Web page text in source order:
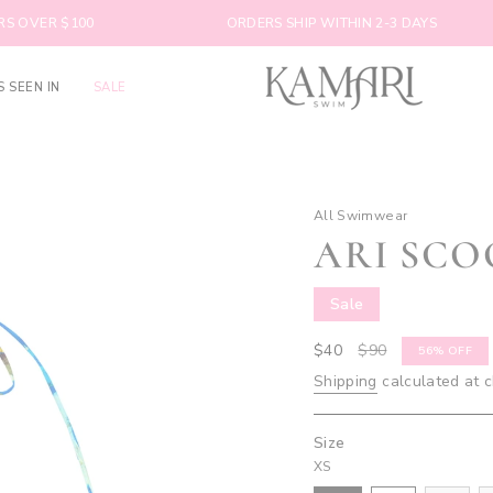
ORDERS SHIP WITHIN 2-3 DAYS
SEEN IN SALE
All Swimwear
ARI
Sale
Sale
price
$40
Regular
$90 56% OFF
Shipping calculated at
Size
XS